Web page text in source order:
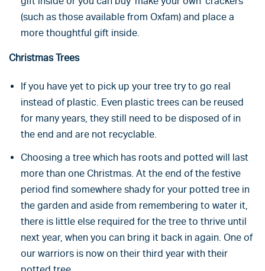
(such as those available from Oxfam) and place a
more thoughtful gift inside.
Christmas Trees
If you have yet to pick up your tree try to go real
instead of plastic. Even plastic trees can be reused
for many years, they still need to be disposed of in
the end and are not recyclable.
Choosing a tree which has roots and potted will last
more than one Christmas. At the end of the festive
period find somewhere shady for your potted tree in
the garden and aside from remembering to water it,
there is little else required for the tree to thrive until
next year, when you can bring it back in again. One of
our warriors is now on their third year with their